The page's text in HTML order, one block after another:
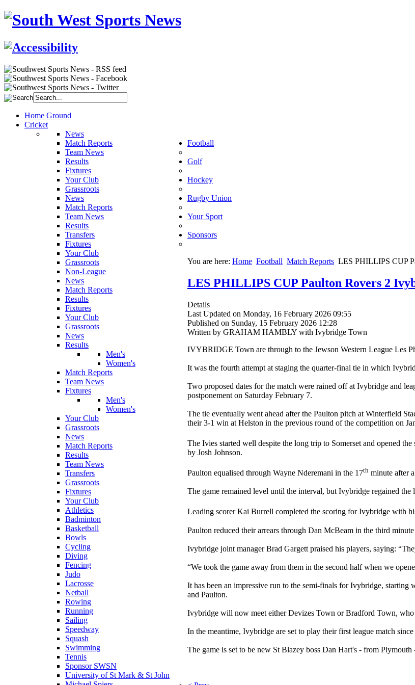
Home Ground
Cricket
News
Match Reports
Team News
Results
Fixtures
Your Club
Grassroots
Football
News
Match Reports
Team News
Results
Transfers
Fixtures
Your Club
Grassroots
Non-League
Golf
News
Match Reports
Results
Fixtures
Your Club
Grassroots
Hockey
News
Results
Men's
Women's
Match Reports
Team News
Fixtures
Men's
Women's
Your Club
Grassroots
Rugby Union
News
Match Reports
Results
Team News
Transfers
Grassroots
Fixtures
Your Club
Your Sport
Athletics
Badminton
Basketball
Bowls
Cycling
Diving
Fencing
Judo
Lacrosse
Netball
Rowing
Running
Sailing
Speedway
Squash
Swimming
Tennis
Sponsors
Sponsor SWSN
University of St Mark & St John
You are here: Home Football Match Reports LES PHILLIPS CUP
LES PHILLIPS CUP Paulton Rovers 2
Details
Last Updated on Monday, 16 February 2026 09:55
Published on Sunday, 15 February 2026 12:28
Written by GRAHAM HAMBLY with Ivybridge Town
IVYBRIDGE Town are through to the Jewson Western League Les
It was the fourth attempt at staging the quarter-final tie in which
Two proposed dates for the match were rained off at Ivybridge and
postponement on Saturday February 7.
The tie eventually went ahead after the Paulton pitch at Winterfield
their 3-1 win at Helston in the previous round of the competition on
The Ivies started well despite the long trip to Somerset and opened
by Josh Johnson.
Paulton equalised through Wayne Nderemani in the 17th minute after
The game remained level until the interval, but Ivybridge regained
Leading scorer Kai Burrell completed the scoring for Ivybridge with
Paulton reduced their arrears through Dan McBeam in the third
Ivybridge joint manager Brad Gargett praised his players, saying:
“We took the game away from them in the second half when we
It has been an impressive run to the semi-finals for Ivybridge,
and Paulton.
Ivybridge will now meet either Devizes Town or Bradford Town,
In the meantime, Ivybridge are set to play their first league match
The game is set to be new St Blazey boss Dan Hart's - from